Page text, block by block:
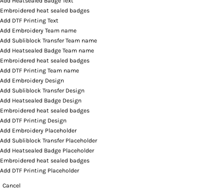
Embroidered heat sealed badges
Add DTF Printing Text
Add Embroidery Team name
Add Subliblock Transfer Team name
Add Heatsealed Badge Team name
Embroidered heat sealed badges
Add DTF Printing Team name
Add Embroidery Design
Add Subliblock Transfer Design
Add Heatsealed Badge Design
Embroidered heat sealed badges
Add DTF Printing Design
Add Embroidery Placeholder
Add Subliblock Transfer Placeholder
Add Heatsealed Badge Placeholder
Embroidered heat sealed badges
Add DTF Printing Placeholder
Cancel